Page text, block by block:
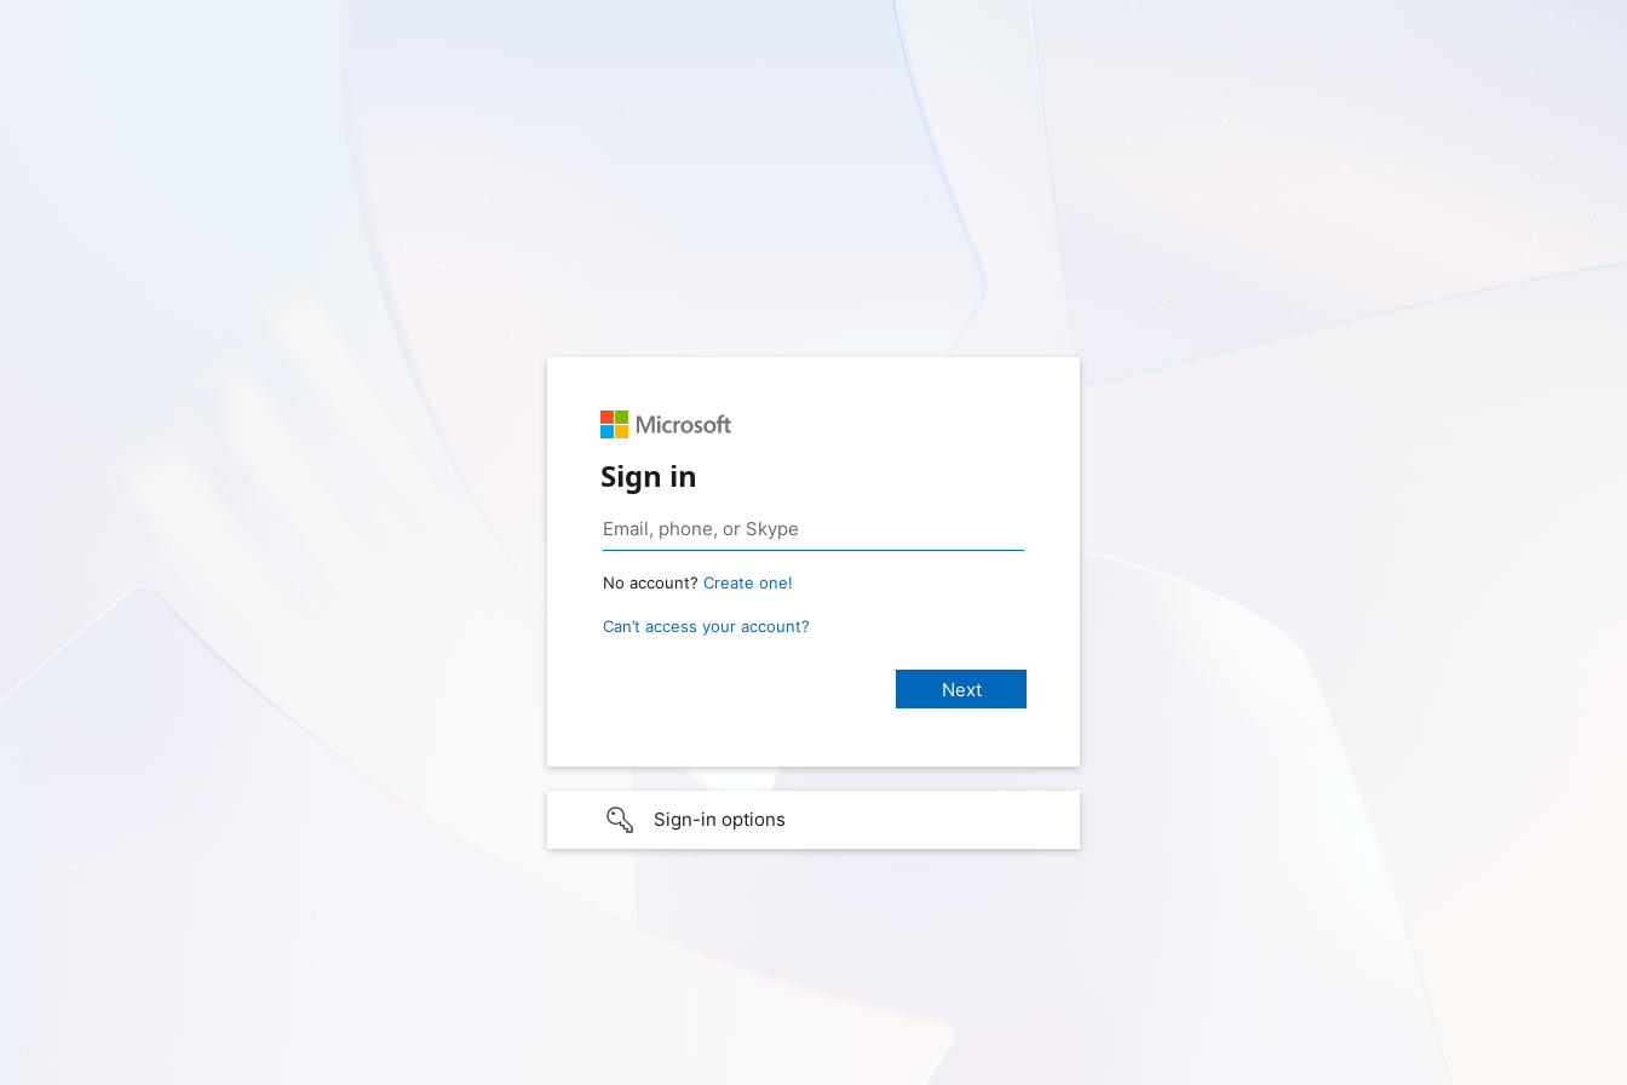
Sign in
No account? Create one!
Can’t access your account?
Sign-in options